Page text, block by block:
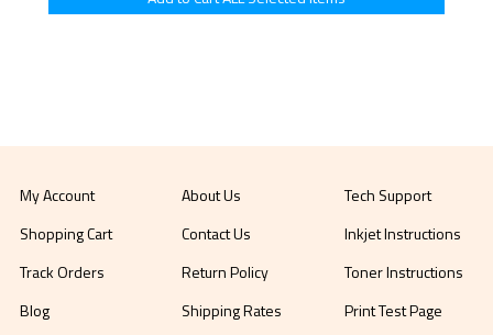
My Account
Shopping Cart
Track Orders
Blog
About Us
Contact Us
Return Policy
Shipping Rates
Tech Support
Inkjet Instructions
Toner Instructions
Print Test Page